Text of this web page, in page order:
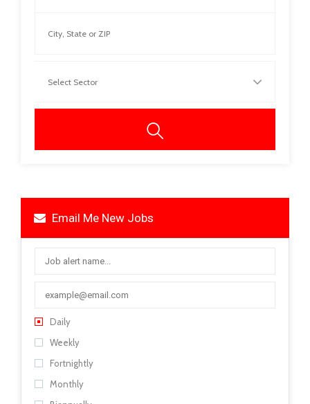
Email Me New Jobs
Daily
Weekly
Fortnightly
Monthly